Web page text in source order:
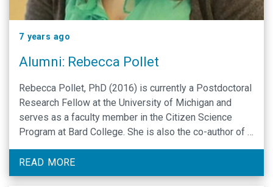
7 years ago
Alumni: Rebecca Pollet
Rebecca Pollet, PhD (2016) is currently a Postdoctoral
Research Fellow at the University of Michigan and
serves as a faculty member in the Citizen Science
Program at Bard College. She is also the co-author of a
preprint related to graduate education, you can find the
link here. The preprint highlights the motivation for the
work she’s …
READ MORE